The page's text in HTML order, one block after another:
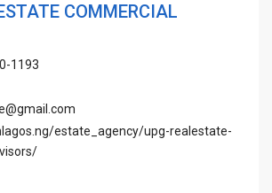
COMMERCIAL
1193
estate_agency/upg-realestate-